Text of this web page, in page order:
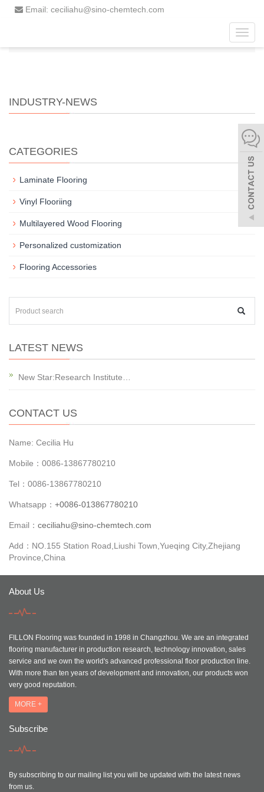
Email: ceciliahu@sino-chemtech.com
INDUSTRY-NEWS
CATEGORIES
Laminate Flooring
Vinyl Flooriing
Multilayered Wood Flooring
Personalized customization
Flooring Accessories
LATEST NEWS
New Star:Research Institute…
CONTACT US
Name: Cecilia Hu
Mobile：0086-13867780210
Tel：0086-13867780210
Whatsapp： +0086-013867780210
Email： ceciliahu@sino-chemtech.com
Add：NO.155 Station Road,Liushi Town,Yueqing City,Zhejiang
Province,China
About Us
FILLON Flooring was founded in 1998 in Changzhou. We are an integrated
flooring manufacturer in production research, technology innovation, sales
service and we own the world's advanced professional floor production line.
With more than ten years of development and innovation, our products won
very good reputation.
MORE +
Subscribe
By subscribing to our mailing list you will be updated with the latest news
from us.